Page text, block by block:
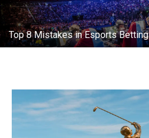
Top 8 Mistakes in Esports Betting